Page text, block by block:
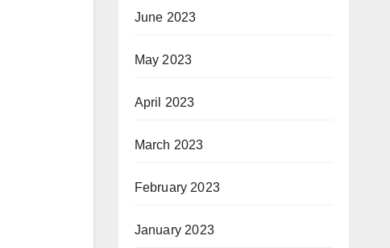
June 2023
May 2023
April 2023
March 2023
February 2023
January 2023